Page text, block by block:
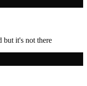
but it's not there